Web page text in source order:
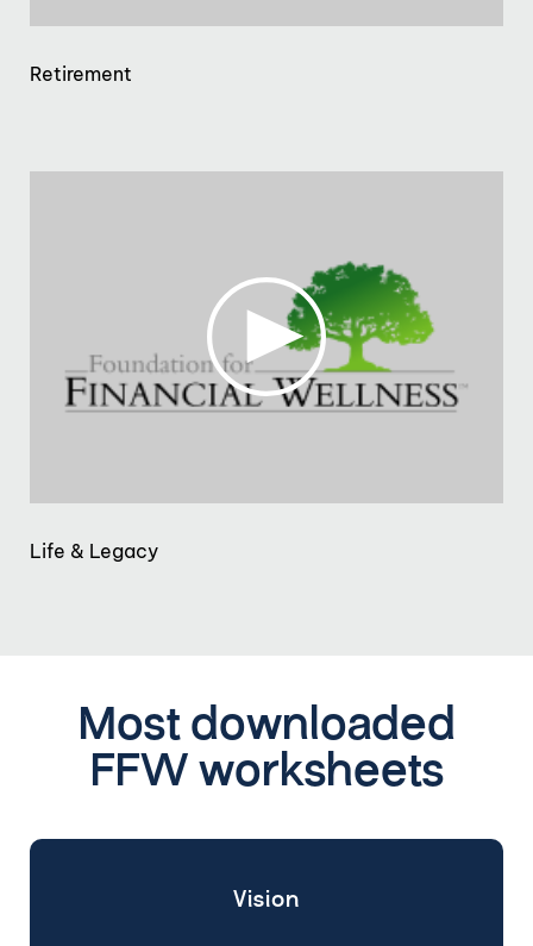
Retirement
Life & Legacy
Most downloaded
FFW worksheets
Vision